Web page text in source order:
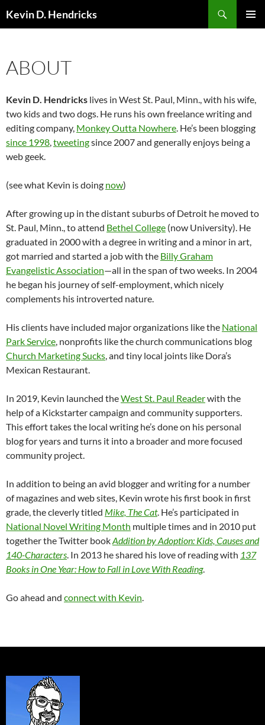
Kevin D. Hendricks
ABOUT
Kevin D. Hendricks lives in West St. Paul, Minn., with his wife,
two kids and two dogs. He runs his own freelance writing and
editing company, Monkey Outta Nowhere. He’s been blogging
since 1998,tweetingsince 2007 and generally enjoys being a
web geek.
(see what Kevin is doing now)
After growing up in the distant suburbs of Detroit he moved to
St. Paul, Minn., to attend Bethel College (now University). He
graduated in 2000 with a degree in writing and a minor in art,
got married and started a job with the Billy Graham
Evangelistic Association—all in the span of two weeks. In 2004
he began his journey of self-employment, which nicely
complements his introverted nature.
His clients have included major organizations like the National
Park Service, nonprofits like the church communications blog
Church Marketing Sucks, and tiny local joints like Dora’s
Mexican Restaurant.
In 2019, Kevin launched theWest St. Paul Readerwith the
help of a Kickstarter campaign and community supporters.
This effort takes the local writing he’s done on his personal
blog for years and turns it into a broader and more focused
community project.
In addition to being an avid blogger and writing for a number
of magazines and web sites, Kevin wrote his first book in first
grade, the cleverly titled Mike, The Cat. He’s participated in
National Novel Writing Month multiple times and in 2010 put
together the Twitter bookAddition by Adoption: Kids, Causes and
140-Characters. In 2013 he shared his love of reading with 137
Books in One Year: How to Fall in Love With Reading.
Go ahead and connect with Kevin.